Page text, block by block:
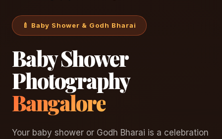
🍼 Baby Shower & Godh Bharai
Baby Shower
Photography
Bangalore
Your baby shower or Godh Bharai is a celebration